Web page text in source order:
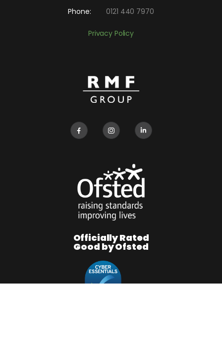
Phone: 0121 440 7970
Privacy Policy
Officially Rated
Good by Ofsted